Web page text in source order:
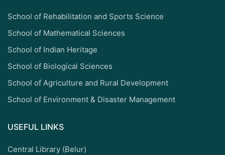
School of Rehabilitation and Sports Science
School of Mathematical Sciences
School of Indian Heritage
School of Biological Sciences
School of Agriculture and Rural Development
School of Environment & Disaster Management
USEFUL LINKS
Central Library (Belur)